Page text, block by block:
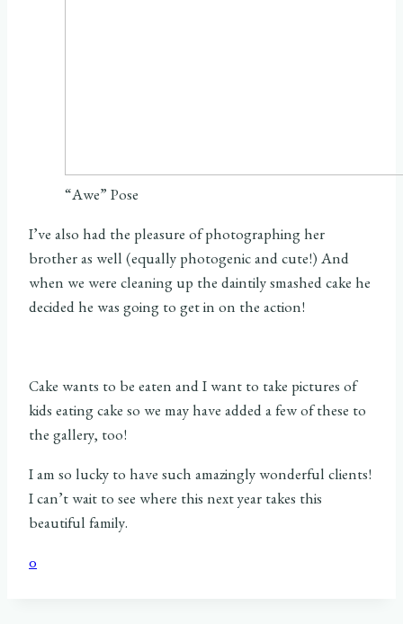
“Awe” Pose
I’ve also had the pleasure of photographing her
brother as well (equally photogenic and cute!) And
when we were cleaning up the daintily smashed cake he
decided he was going to get in on the action!
Cake wants to be eaten and I want to take pictures of
kids eating cake so we may have added a few of these to
the gallery, too!
I am so lucky to have such amazingly wonderful clients!
I can’t wait to see where this next year takes this
beautiful family.
0